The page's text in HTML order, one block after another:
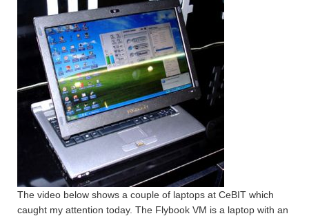
The video below shows a couple of laptops at CeBIT which
caught my attention today. The Flybook VM is a laptop with an